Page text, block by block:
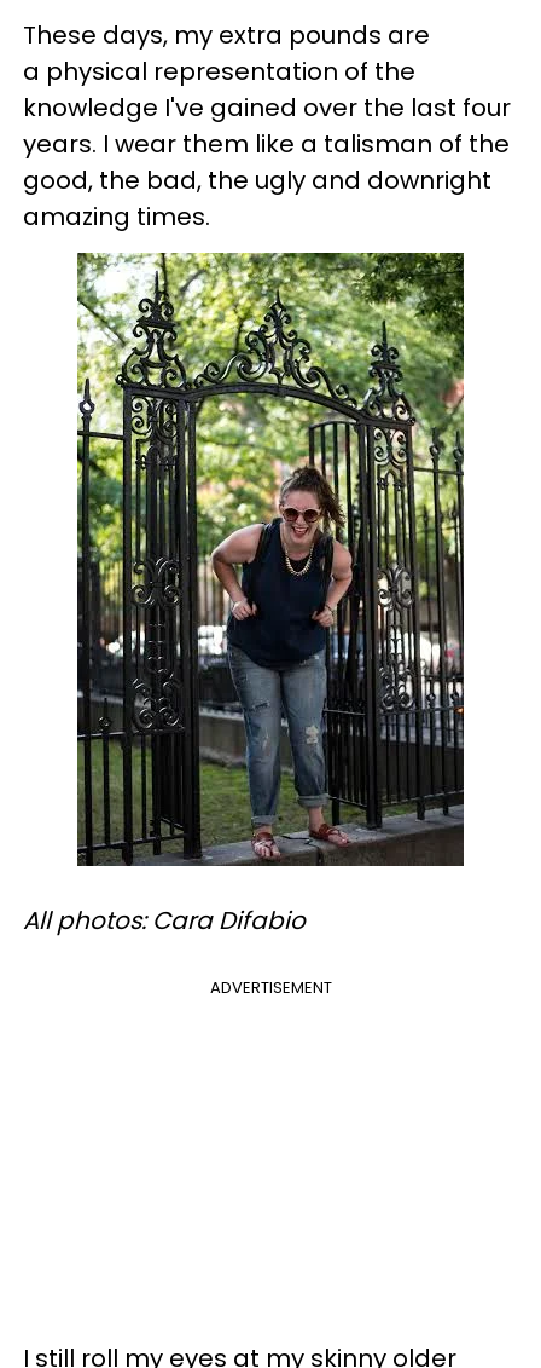
These days, my extra pounds are
a physical representation of the
knowledge I've gained over the last four
years. I wear them like a talisman of the
good, the bad, the ugly and downright
amazing times.
All photos: Cara Difabio
ADVERTISEMENT
I still roll my eyes at my skinny older